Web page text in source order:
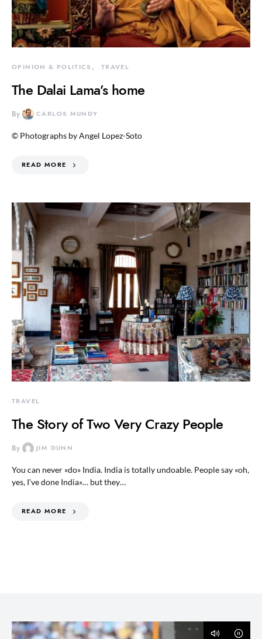
OPINION & POLITICS TRAVEL
The Dalai Lama’s home
By CARLOS MUNDY
© Photographs by Angel Lopez-Soto
READ MORE
TRAVEL
The Story of Two Very Crazy People
By JIM DUNN
You can never «do» India. India is totally undoable. People say «oh,
yes, I’ve done India»… but they…
READ MORE